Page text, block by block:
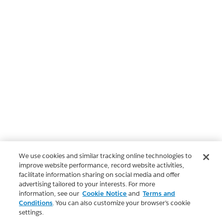
We use cookies and similar tracking online technologies to
improve website performance, record website activities,
facilitate information sharing on social media and offer
advertising tailored to your interests. For more
information, see our Cookie Notice and Terms and
Conditions. You can also customize your browser’s cookie
settings.